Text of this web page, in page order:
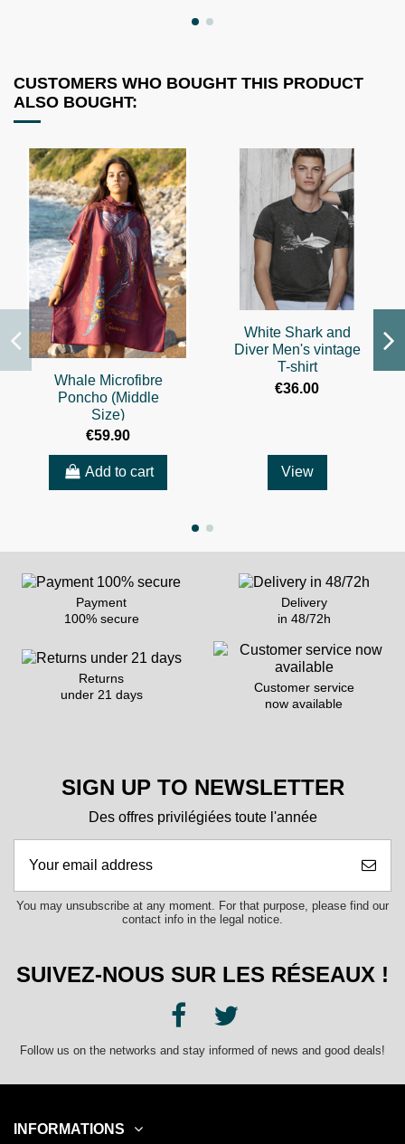
CUSTOMERS WHO BOUGHT THIS PRODUCT
ALSO BOUGHT:
Whale Microfibre
Poncho (Middle
Size)
€59.90
Add to cart
White Shark and
Diver Men's vintage
T-shirt
€36.00
View
Payment
100% secure
Delivery
in 48/72h
Returns
under 21 days
Customer service
now available
SIGN UP TO NEWSLETTER
Des offres privilégiées toute l'année
You may unsubscribe at any moment. For that purpose, please find our
contact info in the legal notice.
SUIVEZ-NOUS SUR LES RÉSEAUX !
Follow us on the networks and stay informed of news and good deals!
INFORMATIONS